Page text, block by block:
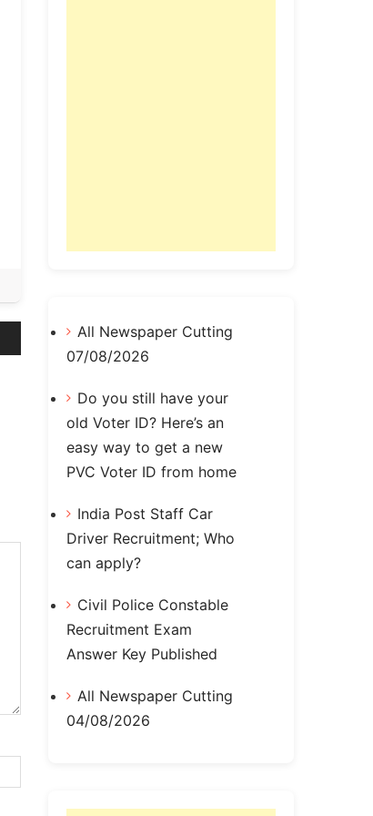
All Newspaper Cutting
07/08/2026
Do you still have your
old Voter ID? Here’s an
easy way to get a new
PVC Voter ID from home
India Post Staff Car
Driver Recruitment; Who
can apply?
Civil Police Constable
Recruitment Exam
Answer Key Published
All Newspaper Cutting
04/08/2026